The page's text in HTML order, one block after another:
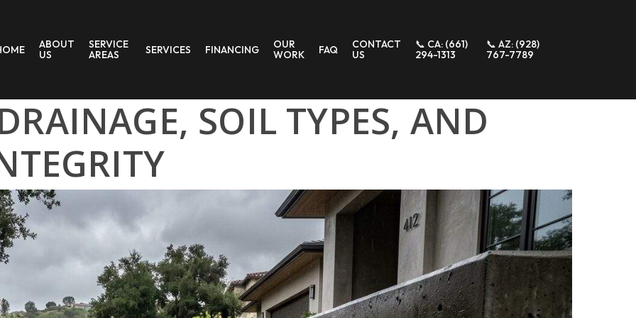
ABOUT
US
SERVICE
AREAS
SERVICES FINANCING
OUR
WORK
FAQ
CONTACT
US
📞 CA: (661)
294-1313
📞 AZ: (928)
767-7789
SOIL TYPES, AND